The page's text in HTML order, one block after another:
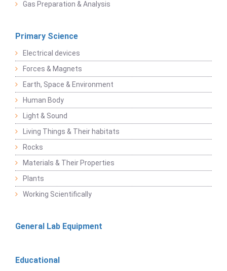
Gas Preparation & Analysis
Primary Science
Electrical devices
Forces & Magnets
Earth, Space & Environment
Human Body
Light & Sound
Living Things & Their habitats
Rocks
Materials & Their Properties
Plants
Working Scientifically
General Lab Equipment
Educational